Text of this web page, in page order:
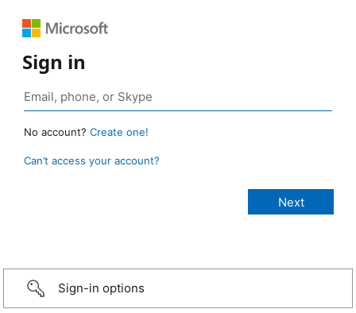
Sign in
No account? Create one!
Can’t access your account?
Sign-in options